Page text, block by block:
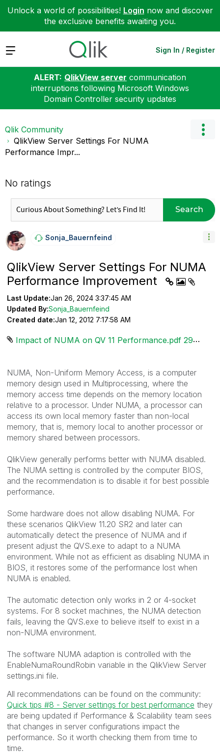
Unlock a world of possibilities! Login now and discover
the exclusive benefits awaiting you.
Expand Sign In / Register
ALERT: QlikView server communication
interruptions following Microsoft Windows
Domain Controller security updates
Qlik Community
QlikView Server Settings For NUMA
Performance Impr...
No ratings
Search
Sonja_BauernfeiNd
QlikView Server Settings For NUMA
Performance Improvement
Last Update:Jan 26, 2024 3:37:45 AM
Updated By:Sonja_Bauernfeind
Created date:Jan 12, 2012 7:17:58 AM
Impact of NUMA on QV 11 Performance.pdf ‏293 KB
NUMA, Non-Uniform Memory Access, is a computer
memory design used in Multiprocessing, where the
memory access time depends on the memory location
relative to a processor. Under NUMA, a processor can
access its own local memory faster than non-local
memory, that is, memory local to another processor or
memory shared between processors.
QlikView generally performs better with NUMA disabled.
The NUMA setting is controlled by the computer BIOS,
and the recommendation is to disable it for best possible
performance.
Some hardware does not allow disabling NUMA. For
these scenarios QlikView 11.20 SR2 and later can
automatically detect the presence of NUMA and if
present adjust the QVS.exe to adapt to a NUMA
environment. While not as efficient as disabling NUMA in
BIOS, it restores some of the performance lost when
NUMA is enabled.
The automatic detection only works in 2 or 4-socket
systems. For 8 socket machines, the NUMA detection
fails, leaving the QVS.exe to believe itself to exist in a
non-NUMA environment.
The software NUMA adaption is controlled with the
EnableNumaRoundRobin variable in the QlikView Server
settings.ini file.
All recommendations can be found on the community:
Quick tips #8 - Server settings for best performance they
are being updated if Performance & Scalability team sees
that changes in server configurations impact the
performance. So it worth checking them from time to
time.